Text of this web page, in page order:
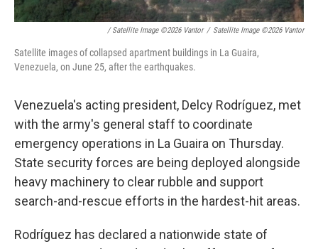
/ Satellite Image ©2026 Vantor / Satellite Image ©2026 Vantor
Satellite images of collapsed apartment buildings in La Guaira,
Venezuela, on June 25, after the earthquakes.
Venezuela's acting president, Delcy Rodríguez, met
with the army's general staff to coordinate
emergency operations in La Guaira on Thursday.
State security forces are being deployed alongside
heavy machinery to clear rubble and support
search-and-rescue efforts in the hardest-hit areas.
Rodríguez has declared a nationwide state of